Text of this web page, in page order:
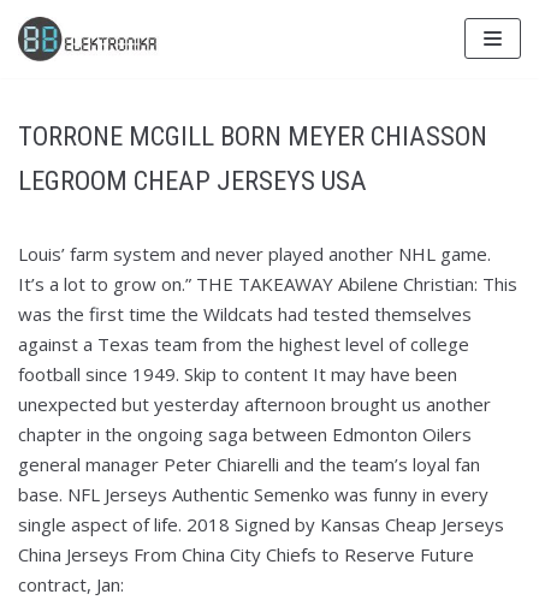
Skip
to
TORRONE MCGILL BORN MEYER CHIASSON
LEGROOM CHEAP JERSEYS USA
Louis’ farm system and never played another NHL game.
It’s a lot to grow on.” THE TAKEAWAY Abilene Christian: This
was the first time the Wildcats had tested themselves
against a Texas team from the highest level of college
football since 1949. Skip to content It may have been
unexpected but yesterday afternoon brought us another
chapter in the ongoing saga between Edmonton Oilers
general manager Peter Chiarelli and the team’s loyal fan
base. NFL Jerseys Authentic Semenko was funny in every
single aspect of life. 2018 Signed by Kansas Cheap Jerseys
China Jerseys From China City Chiefs to Reserve Future
contract, Jan: